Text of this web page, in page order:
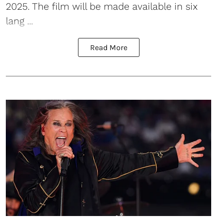
2025. The film will be made available in six
lang ...
Read More